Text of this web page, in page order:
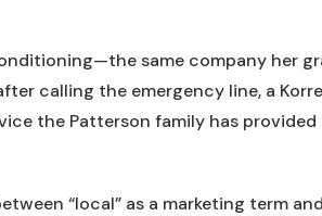
same company her
calling the emergency line, a
the Patterson family has
“local” as a marketing term